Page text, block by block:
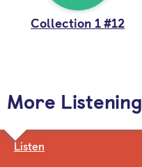
Collection 1 #12
More Listening
Listen